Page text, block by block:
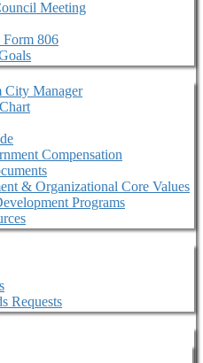
Meeting
Form 806
City Manager
Compensation
& Organizational Core Values
Programs
Requests